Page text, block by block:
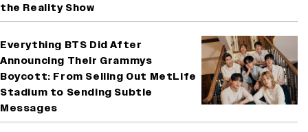
the Reality Show
Everything BTS Did After
Announcing Their Grammys
Boycott: From Selling Out MetLife
Stadium to Sending Subtle
Messages